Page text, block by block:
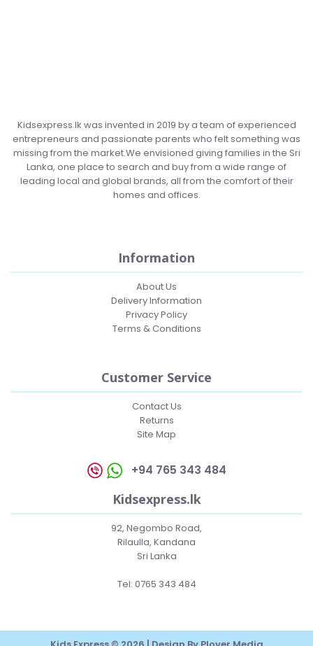
Kidsexpress.lk was invented in 2019 by a team of experienced
entrepreneurs and passionate parents who felt something was
missing from the market.We envisioned giving families in the Sri
Lanka, one place to search and buy from a wide range of
leading local and global brands, all from the comfort of their
homes and offices.
Information
About Us
Delivery Information
Privacy Policy
Terms & Conditions
Customer Service
Contact Us
Returns
Site Map
+94 765 343 484
Kidsexpress.lk
92, Negombo Road,
Rilaulla, Kandana
Sri Lanka
Tel: 0765 343 484